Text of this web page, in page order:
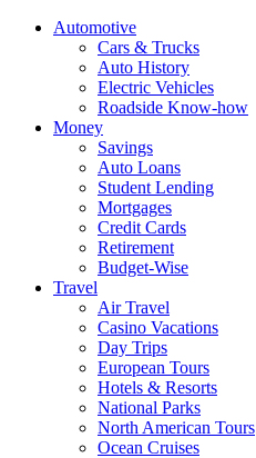
Automotive
Cars & Trucks
Auto History
Electric Vehicles
Roadside Know-how
Money
Savings
Auto Loans
Student Lending
Mortgages
Credit Cards
Retirement
Budget-Wise
Travel
Air Travel
Casino Vacations
Day Trips
European Tours
Hotels & Resorts
National Parks
North American Tours
Ocean Cruises